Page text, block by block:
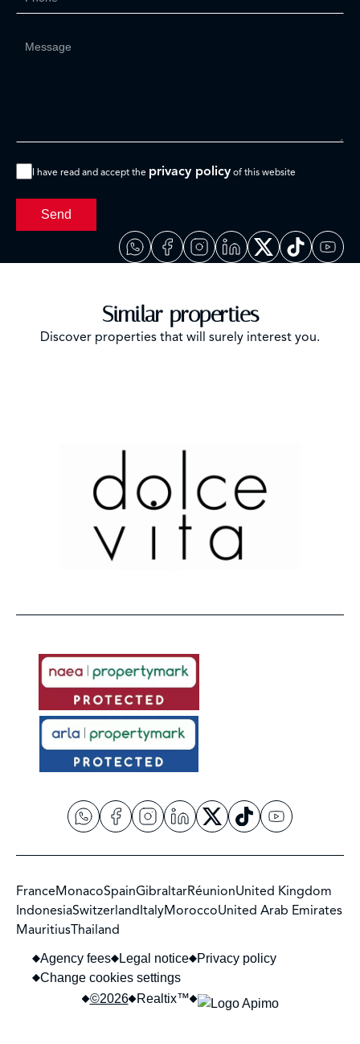
I have read and accept the privacy policy of this website
Send
Similar properties
Discover properties that will surely interest you.
FranceMonacoSpainGibraltarRéunionUnited Kingdom
IndonesiaSwitzerlandItalyMoroccoUnited Arab Emirates
MauritiusThailand
©2026 Realtix™
Agency fees Legal notice
Privacy policy
Change cookies settings